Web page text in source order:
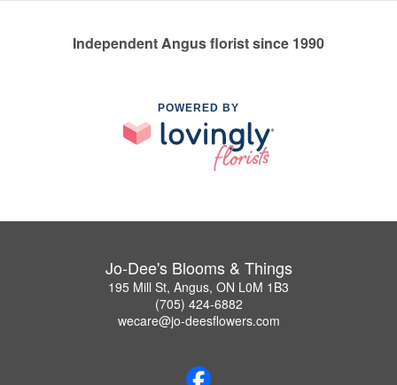
Independent Angus florist since 1990
POWERED BY
Jo-Dee's Blooms & Things
195 Mill St, Angus, ON L0M 1B3
(705) 424-6882
wecare@jo-deesflowers.com